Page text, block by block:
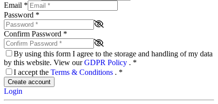
Email *
Password *
Confirm Password *
By using this form I agree to the storage and handling of my data
by this website. View ourGDPR Policy . *
I accept the Terms & Conditions . *
Create account
Login